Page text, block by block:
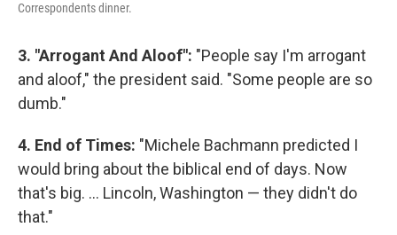
Correspondents dinner.
3. "Arrogant And Aloof": "People say I'm arrogant
and aloof," the president said. "Some people are so
dumb."
4. End of Times: "Michele Bachmann predicted I
would bring about the biblical end of days. Now
that's big. ... Lincoln, Washington — they didn't do
that."